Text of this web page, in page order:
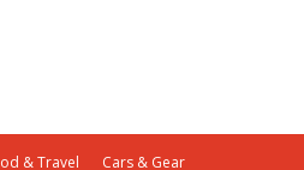
& Travel Cars & Gear